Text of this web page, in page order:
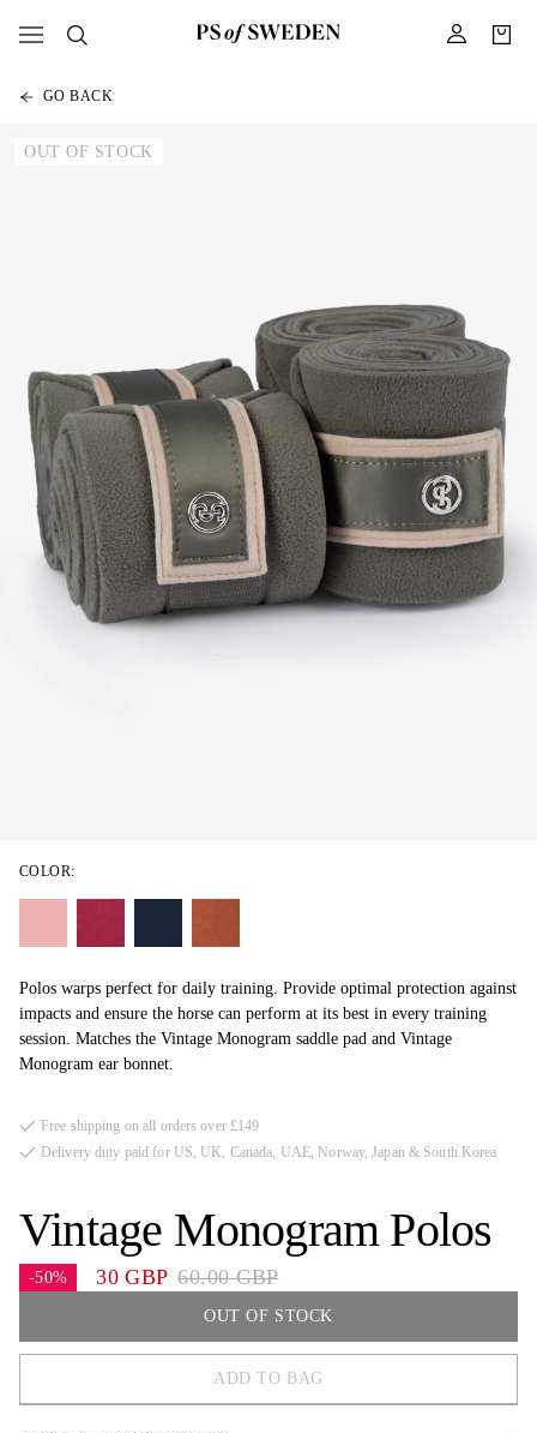
GO BACK
OUT OF STOCK
Vintage Monogram Polos
-50% 30 GBP 60.00 GBP
Polos warps perfect for daily training. Provide optimal protection against
impacts and ensure the horse can perform at its best in every training
session. Matches the Vintage Monogram saddle pad and Vintage
Monogram ear bonnet.
COLOR:
OUT OF STOCK
COB
ADD TO BAG
Free shipping on all orders over £149
Delivery duty paid for US, UK, Canada, UAE, Norway, Japan & South Korea